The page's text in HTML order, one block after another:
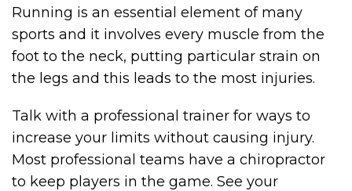
Running is an essential element of many
sports and it involves every muscle from the
foot to the neck, putting particular strain on
the legs and this leads to the most injuries.
Talk with a professional trainer for ways to
increase your limits without causing injury.
Most professional teams have a chiropractor
to keep players in the game. See your